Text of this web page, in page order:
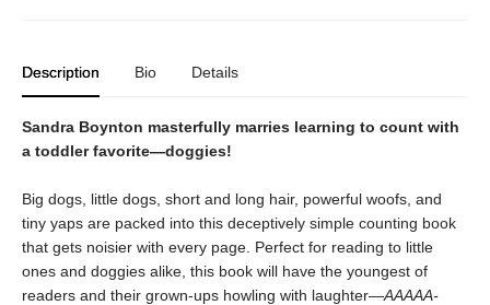
Description Bio Details
Sandra Boynton masterfully marries learning to count with
a toddler favorite—doggies!
Big dogs, little dogs, short and long hair, powerful woofs, and
tiny yaps are packed into this deceptively simple counting book
that gets noisier with every page. Perfect for reading to little
ones and doggies alike, this book will have the youngest of
readers and their grown-ups howling with laughter—AAAAA-